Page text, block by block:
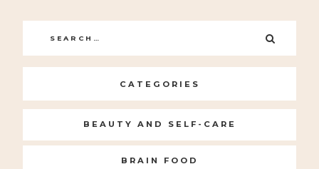
Search
for:
CATEGORIES
BEAUTY AND SELF-CARE
BRAIN FOOD